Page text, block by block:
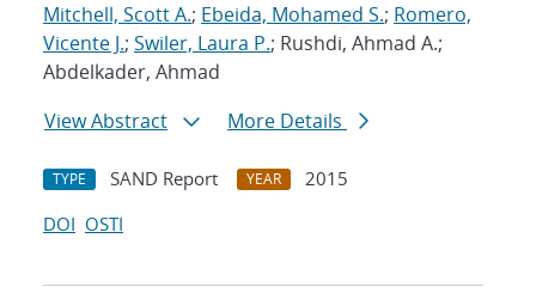
Mitchell, Scott A.; Ebeida, Mohamed S.; Romero,
Vicente J.; Swiler, Laura P.; Rushdi, Ahmad A.;
Abdelkader, Ahmad
View Abstract
More Details
TYPE SAND Report YEAR
2015
DOI OSTI